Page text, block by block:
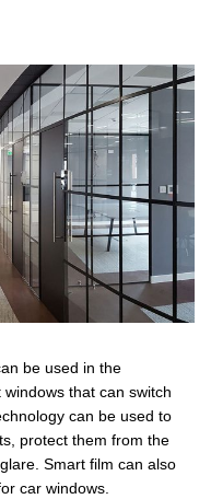
be used in the
that can switch
can be used to
protect them from the
Smart film can also
car windows.